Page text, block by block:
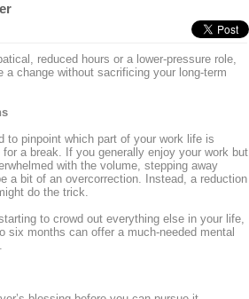
reduced hours or a lower-pressure role,
a change without sacrificing your long-term
to pinpoint which part of your work life is
a break. If you generally enjoy your work but
with the volume, stepping away
a bit of an overcorrection. Instead, a reduction
do the trick.
to crowd out everything else in your life,
six months can offer a much-needed mental